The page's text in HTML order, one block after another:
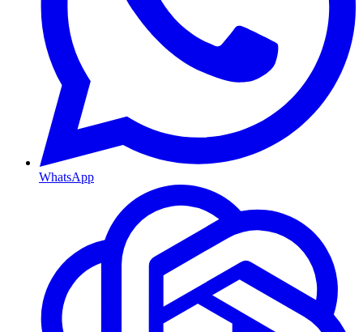
WhatsApp